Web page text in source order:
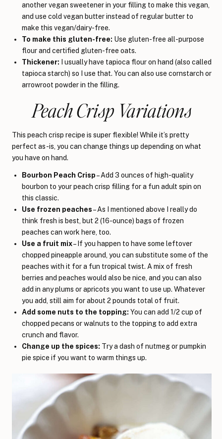
another vegan sweetener in your filling to make this vegan,
and use cold vegan butter instead of regular butter to
make this vegan/dairy-free.
To make this gluten-free: Use gluten-free all-purpose
flour and certified gluten-free oats.
Thickener: I usually have tapioca flour on hand (also called
tapioca starch) so I use that. You can also use cornstarch or
arrowroot powder in the filling.
Peach Crisp Variations
This peach crisp recipe is super flexible! While it’s pretty
perfect as-is, you can change things up depending on what
you have on hand.
Bourbon Peach Crisp– Add 3 ounces of high-quality
bourbon to your peach crisp filling for a fun adult spin on
this classic.
Use frozen peaches– As I mentioned above I really do
think fresh is best, but 2 (16-ounce) bags of frozen
peaches can work here, too.
Use a fruit mix– If you happen to have some leftover
chopped pineapple around, you can substitute some of the
peaches with it for a fun tropical twist. A mix of fresh
berries and peaches would also be nice, and you can also
add in any plums or apricots you want to use up. Whatever
you add, still aim for about 2 pounds total of fruit.
Add some nuts to the topping: You can add 1/2 cup of
chopped pecans or walnuts to the topping to add extra
crunch and flavor.
Change up the spices: Try a dash of nutmeg or pumpkin
pie spice if you want to warm things up.